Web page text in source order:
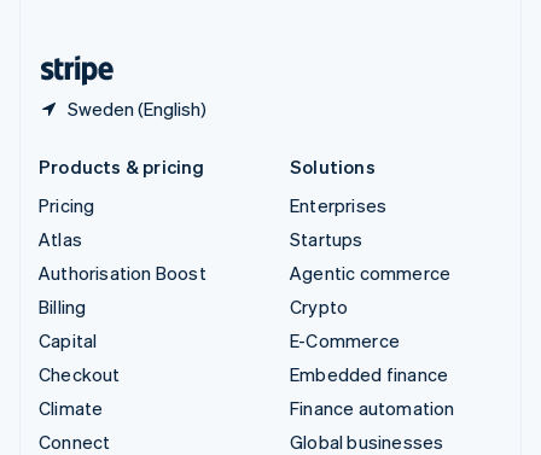
Sweden (English)
Products & pricing
Pricing
Atlas
Authorisation Boost
Billing
Capital
Checkout
Climate
Connect
Solutions
Enterprises
Startups
Agentic commerce
Crypto
E-Commerce
Embedded finance
Finance automation
Global businesses